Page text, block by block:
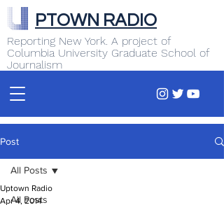
Reporting New York. A project of
Columbia University Graduate School of
Journalism
PTOWN RADIO
Post
All Posts
All Posts
Uptown Radio
Apr 4, 2014